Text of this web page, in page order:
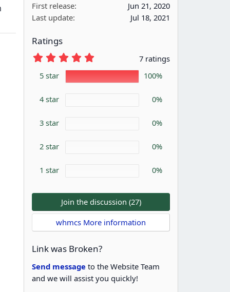
First release
Jun 21, 2020
Last update
Jul 18, 2021
Ratings
5
0
0
7 ratings
5 star
100%
4 star 0%
3 star 0%
2 star 0%
1 star 0%
Join the discussion (27)
whmcs More information
Link was Broken?
Send message to the Website Team
and we will assist you quickly!